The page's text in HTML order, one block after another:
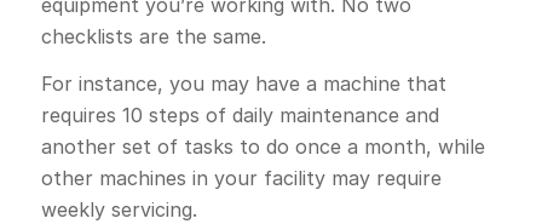
checklists are the same.
For instance, you may have a machine that
requires 10 steps of daily maintenance and
another set of tasks to do once a month, while
other machines in your facility may require
weekly servicing.